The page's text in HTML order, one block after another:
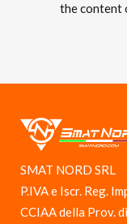
the content
SMAT NORD SRL
P.IVA e Iscr. Reg.
CCIAA della Prov.